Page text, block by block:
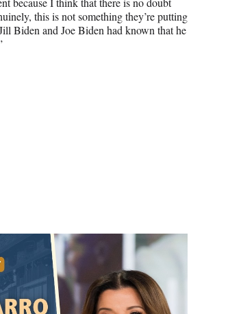
this is not something they’re putting
Biden and Joe Biden had known that he